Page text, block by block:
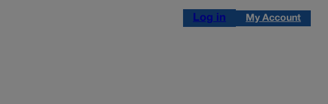
Log in My Account